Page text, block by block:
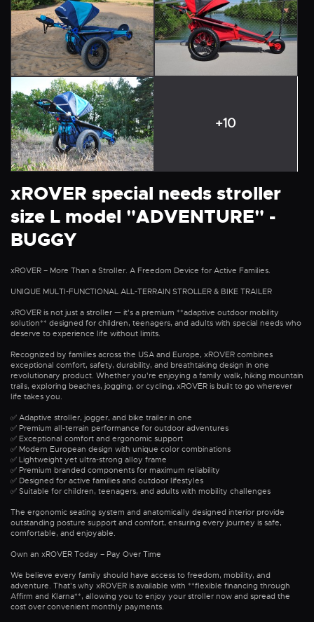
+10
xROVER special needs stroller
size L model "ADVENTURE" -
BUGGY
xROVER – More Than a Stroller. A Freedom Device for Active Families.
UNIQUE MULTI-FUNCTIONAL ALL-TERRAIN STROLLER & BIKE TRAILER
xROVER is not just a stroller — it's a premium **adaptive outdoor mobility
solution** designed for children, teenagers, and adults with special needs who
deserve to experience life without limits.
Recognized by families across the USA and Europe, xROVER combines
exceptional comfort, safety, durability, and breathtaking design in one
revolutionary product. Whether you're enjoying a family walk, hiking mountain
trails, exploring beaches, jogging, or cycling, xROVER is built to go wherever
life takes you.
✅ Adaptive stroller, jogger, and bike trailer in one
✅ Premium all-terrain performance for outdoor adventures
✅ Exceptional comfort and ergonomic support
✅ Modern European design with unique color combinations
✅ Lightweight yet ultra-strong alloy frame
✅ Premium branded components for maximum reliability
✅ Designed for active families and outdoor lifestyles
✅ Suitable for children, teenagers, and adults with mobility challenges
The ergonomic seating system and anatomically designed interior provide
outstanding posture support and comfort, ensuring every journey is safe,
comfortable, and enjoyable.
Own an xROVER Today – Pay Over Time
We believe every family should have access to freedom, mobility, and
adventure. That's why xROVER is available with **flexible financing through
Affirm and Klarna**, allowing you to enjoy your stroller now and spread the
cost over convenient monthly payments.